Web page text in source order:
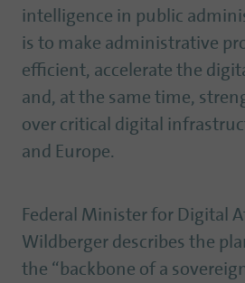
intelligence in public
is to make administrative
efficient, accelerate the
and, at the same time,
over critical digital
and Europe.
Federal Minister for Digital
Wildberger describes the
the “backbone of a